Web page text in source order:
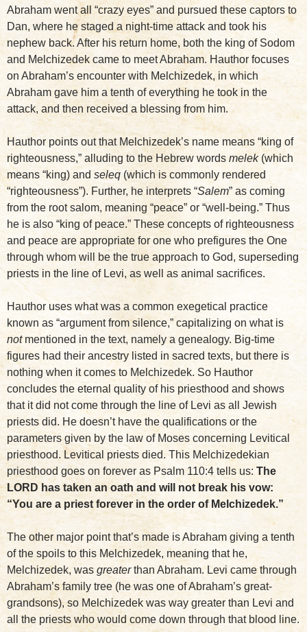
Abraham went all “crazy eyes” and pursued these captors to
Dan, where he staged a night-time attack and took his
nephew back. After his return home, both the king of Sodom
and Melchizedek came to meet Abraham. Hauthor focuses
on Abraham’s encounter with Melchizedek, in which
Abraham gave him a tenth of everything he took in the
attack, and then received a blessing from him.
Hauthor points out that Melchizedek’s name means “king of
righteousness,” alluding to the Hebrew wordsmelek(which
means “king) and seleq (which is commonly rendered
“righteousness”). Further, he interprets “Salem” as coming
from the root salom, meaning “peace” or “well-being.” Thus
he is also “king of peace.” These concepts of righteousness
and peace are appropriate for one who prefigures the One
through whom will be the true approach to God, superseding
priests in the line of Levi, as well as animal sacrifices.
Hauthor uses what was a common exegetical practice
known as “argument from silence,” capitalizing on what is
notmentioned in the text, namely a genealogy. Big-time
figures had their ancestry listed in sacred texts, but there is
nothing when it comes to Melchizedek. So Hauthor
concludes the eternal quality of his priesthood and shows
that it did not come through the line of Levi as all Jewish
priests did. He doesn’t have the qualifications or the
parameters given by the law of Moses concerning Levitical
priesthood. Levitical priests died. This Melchizedekian
priesthood goes on forever as Psalm 110:4 tells us: The
LORD has taken an oath and will not break his vow:
“You are a priest forever in the order of Melchizedek.”
The other major point that’s made is Abraham giving a tenth
of the spoils to this Melchizedek, meaning that he,
Melchizedek, was greaterthan Abraham. Levi came through
Abraham’s family tree (he was one of Abraham’s great-
grandsons), so Melchizedek was way greater than Levi and
all the priests who would come down through that blood line.